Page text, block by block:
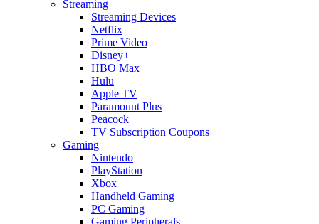
Streaming
Streaming Devices
Netflix
Prime Video
Disney+
HBO Max
Hulu
Apple TV
Paramount Plus
Peacock
TV Subscription Coupons
Gaming
Nintendo
PlayStation
Xbox
Handheld Gaming
PC Gaming
Gaming Peripherals